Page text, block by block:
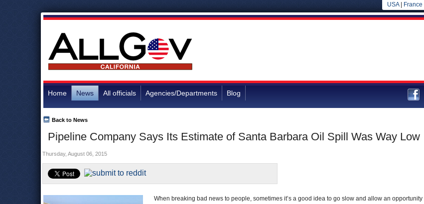
USA| France
Home News All officials Agencies/Departments Blog
Pipeline Company Says Its Estimate of Santa Barbara Oil Spill Was Way Low
Back to News
Thursday, August 06, 2015
When breaking bad news to people, sometimes it’s a good idea to go slow and allow an opportunity